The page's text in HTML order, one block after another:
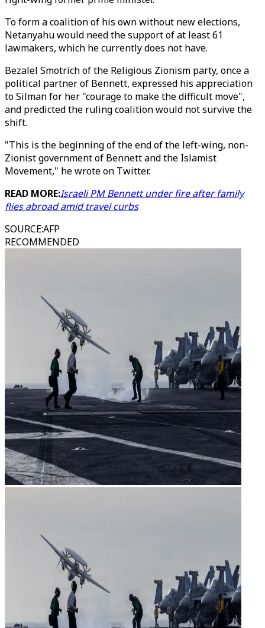
To form a coalition of his own without new elections,
Netanyahu would need the support of at least 61
lawmakers, which he currently does not have.
Bezalel Smotrich of the Religious Zionism party, once a
political partner of Bennett, expressed his appreciation
to Silman for her "courage to make the difficult move",
and predicted the ruling coalition would not survive the
shift.
"This is the beginning of the end of the left-wing, non-
Zionist government of Bennett and the Islamist
Movement," he wrote on Twitter.
READ MORE:Israeli PM Bennett under fire after family
flies abroad amid travel curbs
SOURCE:AFP
RECOMMENDED